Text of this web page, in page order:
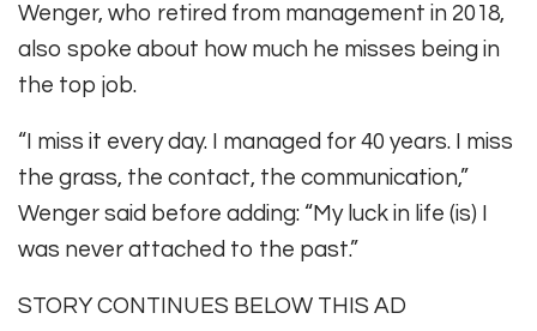
Wenger, who retired from management in 2018,
also spoke about how much he misses being in
the top job.
“I miss it every day. I managed for 40 years. I miss
the grass, the contact, the communication,”
Wenger said before adding: “My luck in life (is) I
was never attached to the past.”
STORY CONTINUES BELOW THIS AD